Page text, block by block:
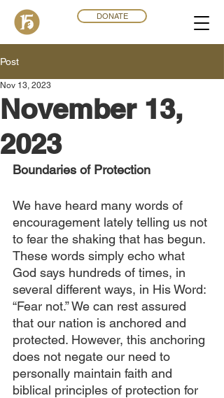
DONATE
Post
November 13,
2023
Nov 13, 2023
Boundaries of Protection
We have heard many words of
encouragement lately telling us not
to fear the shaking that has begun.
These words simply echo what
God says hundreds of times, in
several different ways, in His Word:
“Fear not.” We can rest assured
that our nation is anchored and
protected. However, this anchoring
does not negate our need to
personally maintain faith and
biblical principles of protection for